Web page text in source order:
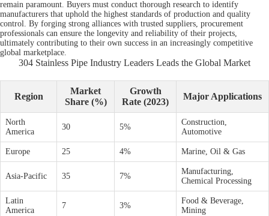
remain paramount. Buyers must conduct thorough research to identify
manufacturers that uphold the highest standards of production and quality
control. By forging strong alliances with trusted suppliers, procurement
professionals can ensure the longevity and reliability of their projects,
ultimately contributing to their own success in an increasingly competitive
global marketplace.
304 Stainless Pipe Industry Leaders Leads the Global Market
Region
Market
Share (%)
Growth
Rate (2023)
Major Applications
North
America
30 5%
Construction,
Automotive
Europe 25 4% Marine, Oil & Gas
Asia-Pacific 35 7%
Manufacturing,
Chemical Processing
Latin
America
7 3%
Food & Beverage,
Mining